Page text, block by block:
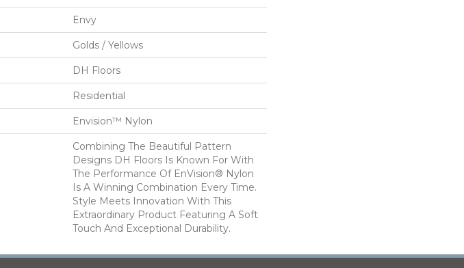
Envy
Golds / Yellows
DH Floors
Residential
Envision™ Nylon
Combining The Beautiful Pattern
Designs DH Floors Is Known For With
The Performance Of EnVision® Nylon
Is A Winning Combination Every Time.
Style Meets Innovation With This
Extraordinary Product Featuring A Soft
Touch And Exceptional Durability.